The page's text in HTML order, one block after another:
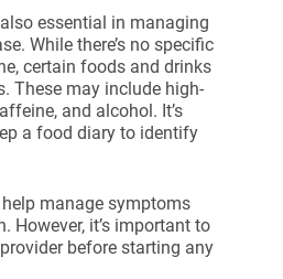
essential in managing
While there’s no specific
certain foods and drinks
These may include high-
and alcohol. It’s
a food diary to identify
manage symptoms
However, it’s important to
before starting any